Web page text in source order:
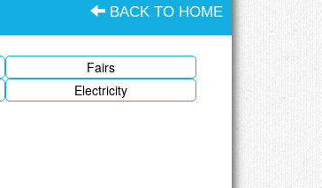
BACK TO HOME
Fairs
Electricity